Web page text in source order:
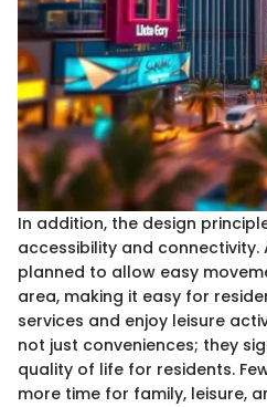
In addition, the design
accessibility and
planned to allow easy
area, making it easy for
services and enjoy leisure
not just conveniences; they
quality of life for residents.
more time for family, leisure,